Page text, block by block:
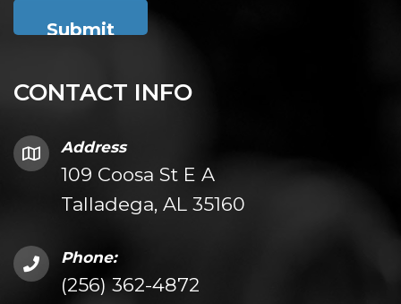
CONTACT INFO
Address
109 Coosa St E A
Talladega, AL 35160
Phone:
(256) 362-4872